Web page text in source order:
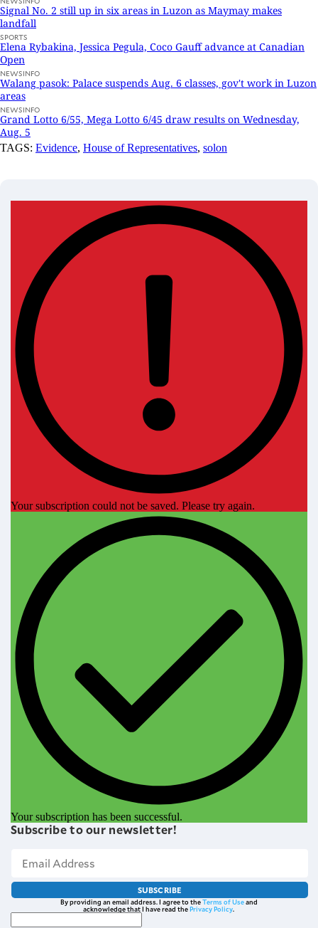
Signal No. 2 still up in six areas in Luzon as Maymay makes
landfall
SPORTS
Elena Rybakina, Jessica Pegula, Coco Gauff advance at Canadian
Open
NEWSINFO
Walang pasok: Palace suspends Aug. 6 classes, gov't work in Luzon
areas
NEWSINFO
Grand Lotto 6/55, Mega Lotto 6/45 draw results on Wednesday,
Aug. 5
TAGS: Evidence, House of Representatives, solon
Your subscription could not be saved. Please try again.
Your subscription has been successful.
Subscribe to our newsletter!
SUBSCRIBE
By providing an email address. I agree to theTerms of Useand
acknowledge that I have read thePrivacy Policy.